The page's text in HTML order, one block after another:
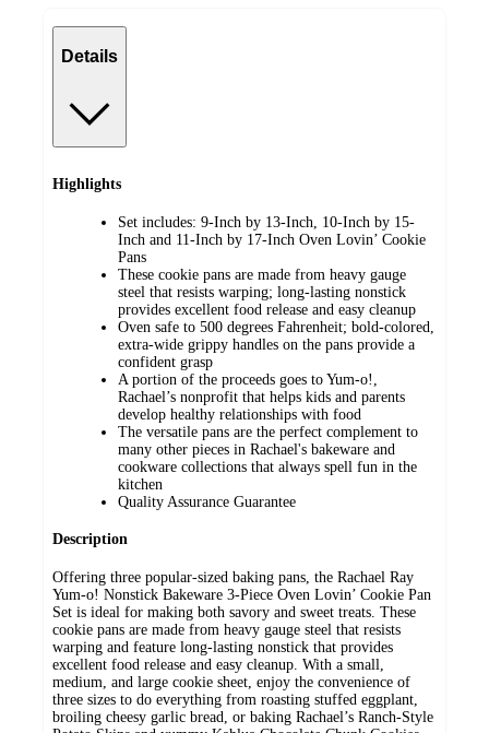
Details
Highlights
Set includes: 9-Inch by 13-Inch, 10-Inch by 15-
Inch and 11-Inch by 17-Inch Oven Lovin’ Cookie
Pans
These cookie pans are made from heavy gauge
steel that resists warping; long-lasting nonstick
provides excellent food release and easy cleanup
Oven safe to 500 degrees Fahrenheit; bold-colored,
extra-wide grippy handles on the pans provide a
confident grasp
A portion of the proceeds goes to Yum-o!,
Rachael’s nonprofit that helps kids and parents
develop healthy relationships with food
The versatile pans are the perfect complement to
many other pieces in Rachael's bakeware and
cookware collections that always spell fun in the
kitchen
Quality Assurance Guarantee
Description
Offering three popular-sized baking pans, the Rachael Ray
Yum-o! Nonstick Bakeware 3-Piece Oven Lovin’ Cookie Pan
Set is ideal for making both savory and sweet treats. These
cookie pans are made from heavy gauge steel that resists
warping and feature long-lasting nonstick that provides
excellent food release and easy cleanup. With a small,
medium, and large cookie sheet, enjoy the convenience of
three sizes to do everything from roasting stuffed eggplant,
broiling cheesy garlic bread, or baking Rachael’s Ranch-Style